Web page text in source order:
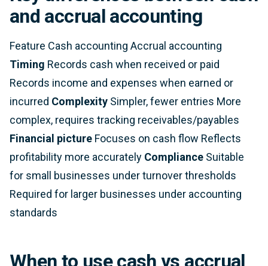
and accrual accounting
Feature Cash accounting Accrual accounting
Timing Records cash when received or paid
Records income and expenses when earned or
incurred Complexity Simpler, fewer entries More
complex, requires tracking receivables/payables
Financial picture Focuses on cash flow Reflects
profitability more accurately Compliance Suitable
for small businesses under turnover thresholds
Required for larger businesses under accounting
standards
When to use cash vs accrual